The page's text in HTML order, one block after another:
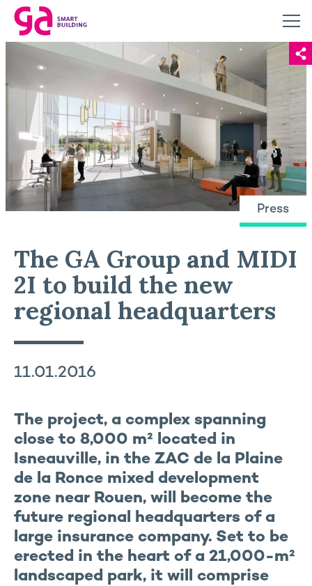
Press
The GA Group and MIDI
2I to build the new
regional headquarters
11.01.2016
The project, a complex spanning
close to 8,000 m² located in
Isneauville, in the ZAC de la Plaine
de la Ronce mixed development
zone near Rouen, will become the
future regional headquarters of a
large insurance company. Set to be
erected in the heart of a 21,000-m²
landscaped park, it will comprise